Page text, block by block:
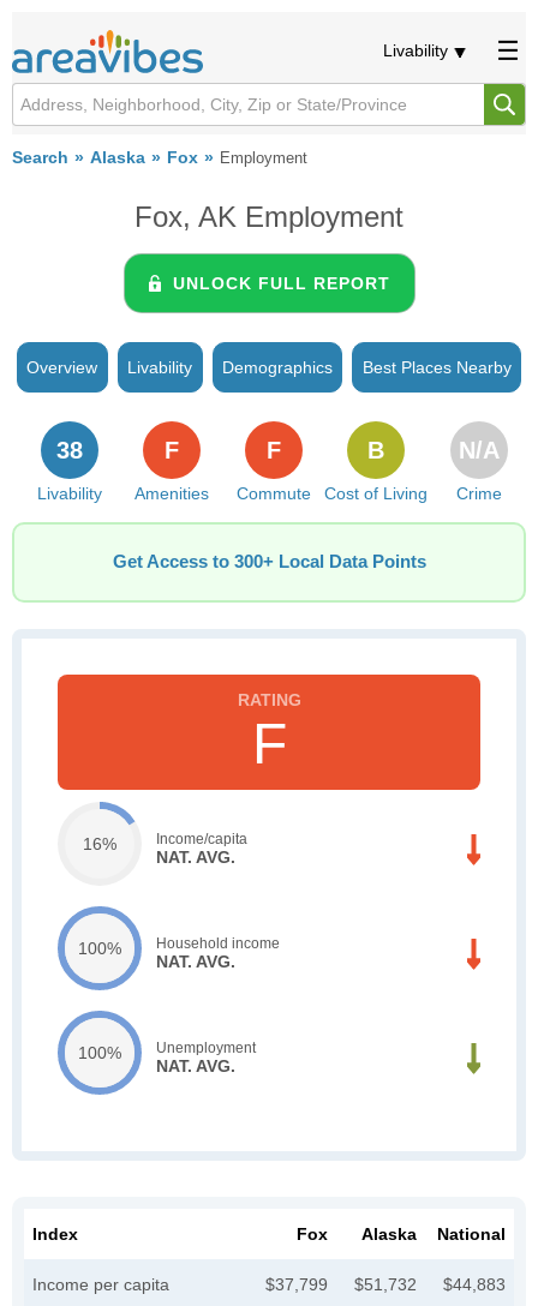
Livability
Search Alaska Fox Employment
Fox, AK Employment
UNLOCK FULL REPORT
Overview Livability Demographics Best Places Nearby
Livability
38
Amenities
F
Commute
F
Cost of Living
B
Crime
N/A
Get Access to 300+ Local Data Points
F
16% Income/capita
NAT. AVG.
100% Household income
NAT. AVG.
100% Unemployment
NAT. AVG.
Index Fox Alaska National
Income per capita $37,799 $51,732 $44,883